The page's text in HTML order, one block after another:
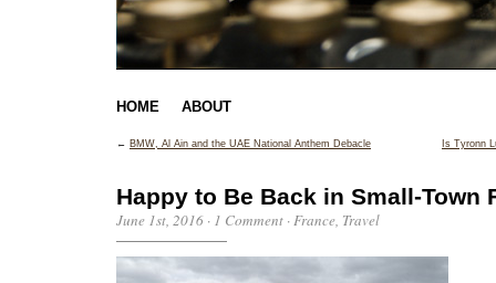
HOME ABOUT
← BMW, Al Ain and the UAE National Anthem Debacle Is Tyronn
Happy to Be Back in Small-Town
June 1st, 2016 · 1 Comment ·France, Travel